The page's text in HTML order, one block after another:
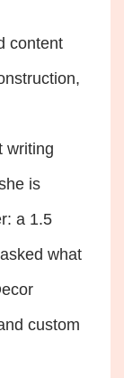
content
writing
is
a 1.5
what
custom